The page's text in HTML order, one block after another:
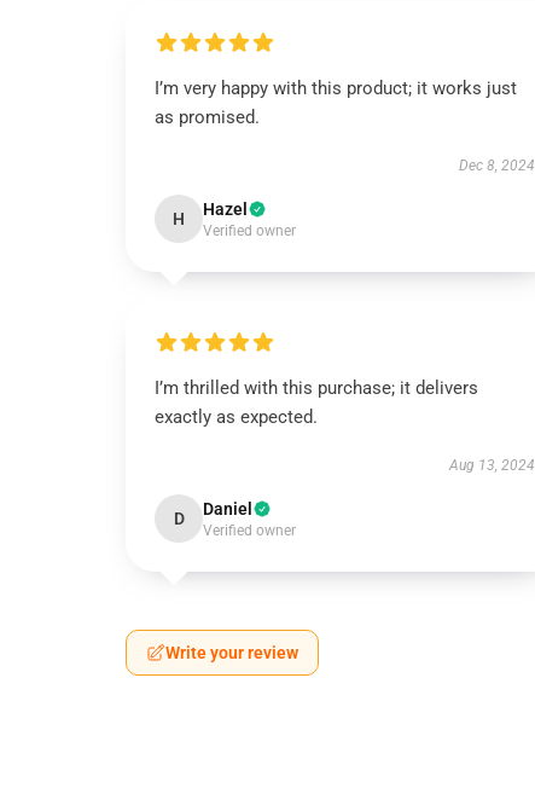
I’m very happy with this product; it works just
as promised.
Dec 8, 2024
H Hazel
Verified owner
I’m thrilled with this purchase; it delivers
exactly as expected.
Aug 13, 2024
D Daniel
Verified owner
Write your review